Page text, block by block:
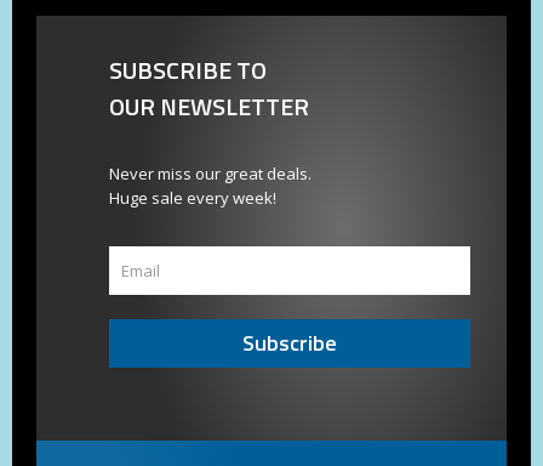
SUBSCRIBE TO
OUR NEWSLETTER
Never miss our great deals.
Huge sale every week!
Subscribe